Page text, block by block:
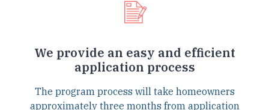
We provide an easy and efficient
application process
The program process will take homeowners
approximately three months from application